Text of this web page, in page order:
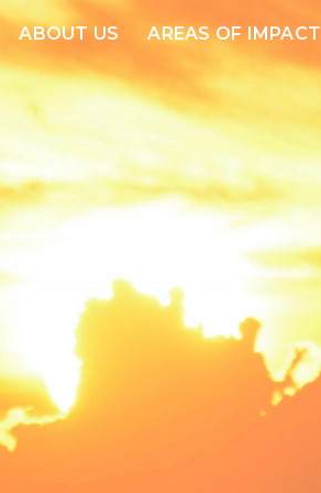
ABOUT US AREAS OF IMPACT